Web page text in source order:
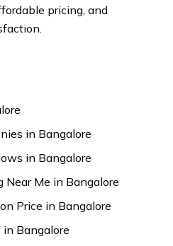
pricing, and
in Bangalore
in Bangalore
Near Me in Bangalore
Price in Bangalore
in Bangalore